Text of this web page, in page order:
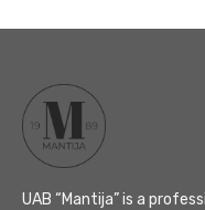
UAB “Mantija” is a